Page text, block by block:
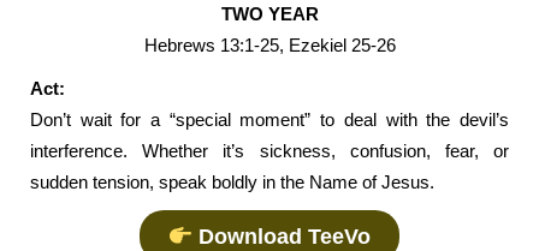
TWO YEAR
Hebrews 13:1-25, Ezekiel 25-26
Act:
Don’t wait for a “special moment” to deal with the devil’s
interference. Whether it’s sickness, confusion, fear, or
sudden tension, speak boldly in the Name of Jesus.
Download TeeVo